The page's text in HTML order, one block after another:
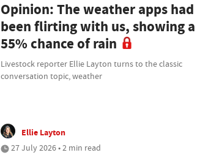
Opinion: The weather apps had
been flirting with us, showing a
55% chance of rain
Livestock reporter Ellie Layton turns to the classic
conversation topic, weather
Ellie Layton
27 July 2026 • 2 min read